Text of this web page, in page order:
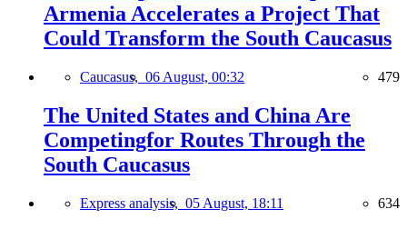
Armenia Accelerates a Project That
Could Transform the South Caucasus
Caucasus, 06 August, 00:32 479
The United States and China Are
Competingfor Routes Through the
South Caucasus
Express analysis, 05 August, 18:11 634